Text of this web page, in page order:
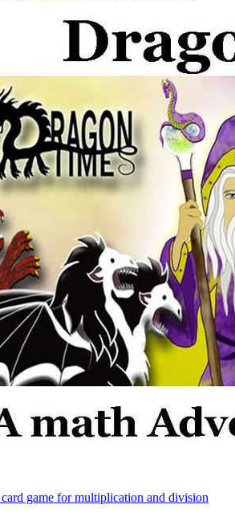
game for multiplication and division